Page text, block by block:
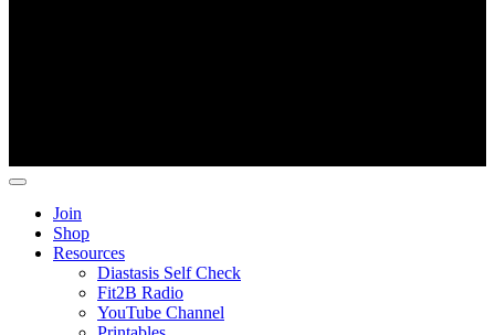
Join
Shop
Resources
Diastasis Self Check
Fit2B Radio
YouTube Channel